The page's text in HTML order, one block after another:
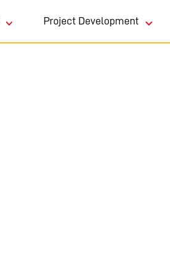
Project Development